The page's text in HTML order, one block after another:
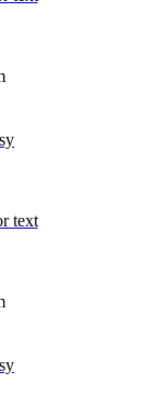
text